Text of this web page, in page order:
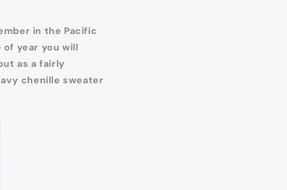
in the Pacific
of year you will
as a fairly
chenille sweater